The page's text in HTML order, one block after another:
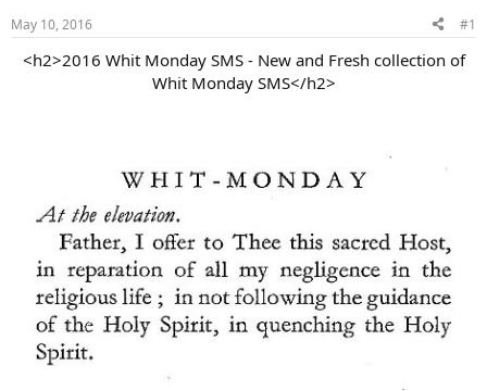
May 10, 2016 #1
<h2>2016 Whit Monday SMS - New and Fresh collection of
Whit Monday SMS</h2>